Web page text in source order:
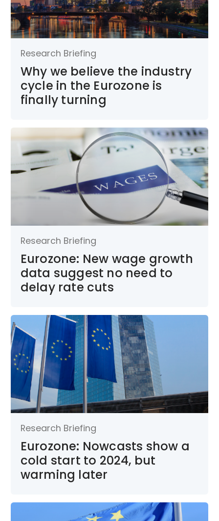
Research Briefing
Why we believe the industry
cycle in the Eurozone is
finally turning
Research Briefing
Eurozone: New wage growth
data suggest no need to
delay rate cuts
Research Briefing
Eurozone: Nowcasts show a
cold start to 2024, but
warming later